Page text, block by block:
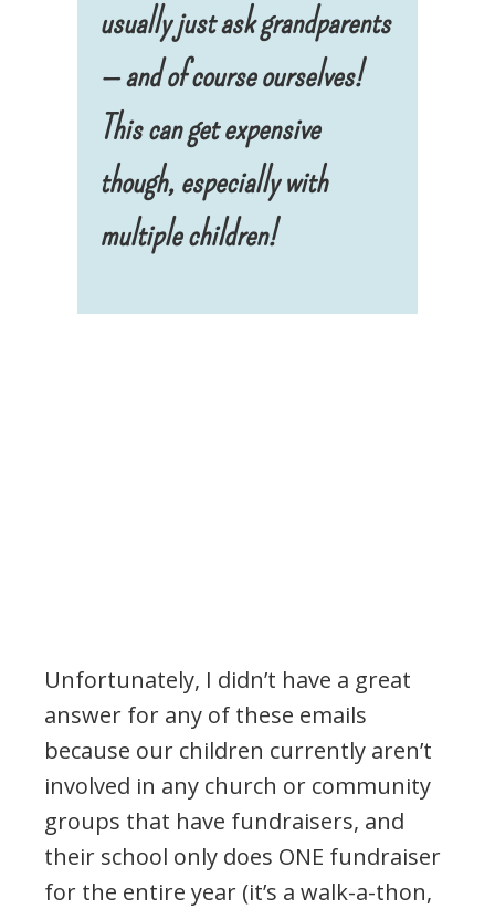
usually just ask grandparents
— and of course ourselves!
This can get expensive
though, especially with
multiple children!
Unfortunately, I didn’t have a great
answer for any of these emails
because our children currently aren’t
involved in any church or community
groups that have fundraisers, and
their school only does ONE fundraiser
for the entire year (it’s a walk-a-thon,